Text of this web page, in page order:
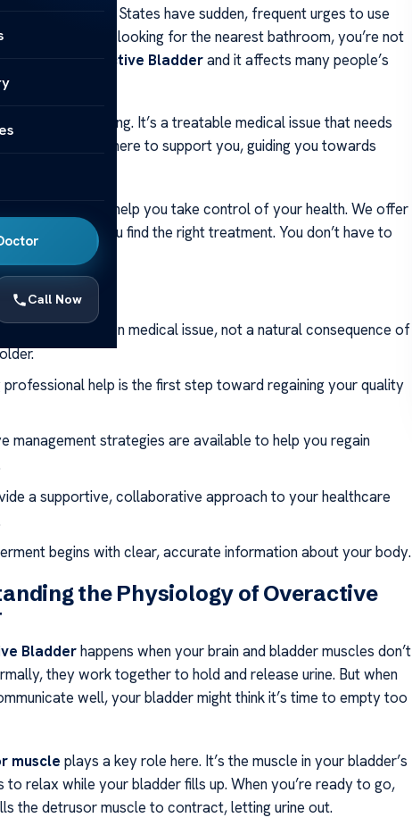
Call Now
in the United States have sudden, frequent urges to use
If you’re always looking for the nearest bathroom, you’re not
Overactive Bladderand it affects many people’s
part of aging. It’s a treatable medical issue that needs
help. Our team is here to support you, guiding you towards
comfort.
the causes can help you take control of your health. We offer
advice to help you find the right treatment. You don’t have to
is a common medical issue, not a natural consequence of
professional help is the first step toward regaining your quality
management strategies are available to help you regain
a supportive, collaborative approach to your healthcare
begins with clear, accurate information about your body.
the Physiology of Overactive
Bladderhappens when your brain and bladder muscles don’t
they work together to hold and release urine. But when
well, your bladder might think it’s time to empty too
muscle plays a key role here. It’s the muscle in your bladder’s
to relax while your bladder fills up. When you’re ready to go,
the detrusor muscle to contract, letting urine out.